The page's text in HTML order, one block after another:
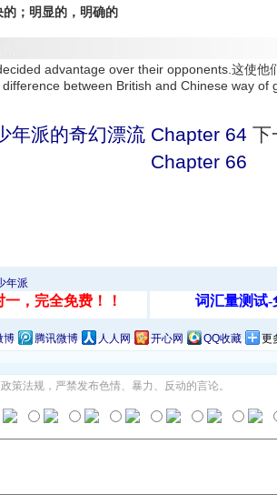
；明显的，明确的
advantage over their opponents.这使他
between British and Chinese way of
年派的奇幻漂流 Chapter 64 下
Chapter 66
年派
博 腾讯微博 人人网 开心网 QQ收藏 更
策法规，严禁发布色情、暴力、反动的言论。